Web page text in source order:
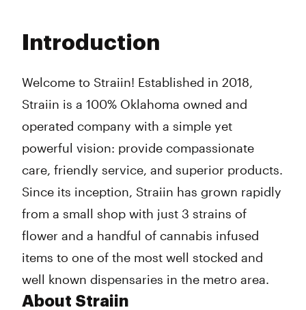
Introduction
Welcome to Straiin! Established in 2018,
Straiin is a 100% Oklahoma owned and
operated company with a simple yet
powerful vision: provide compassionate
care, friendly service, and superior products.
Since its inception, Straiin has grown rapidly
from a small shop with just 3 strains of
flower and a handful of cannabis infused
items to one of the most well stocked and
well known dispensaries in the metro area.
About Straiin
Wednesday
Friday
Sunday
10:00 am - 9:00 pm
10:00 am - 9:00 pm
10:00 am - 9:00 pm